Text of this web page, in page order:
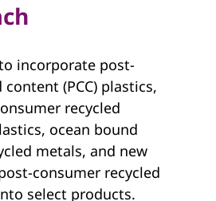
incorporate post-
(PCC) plastics,
recycled
ocean bound
metals, and new
consumer recycled
select products.